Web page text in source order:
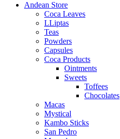
Andean Store
Coca Leaves
LLiptas
Teas
Powders
Capsules
Coca Products
Ointments
Sweets
Toffees
Chocolates
Macas
Mystical
Kambo Sticks
San Pedro